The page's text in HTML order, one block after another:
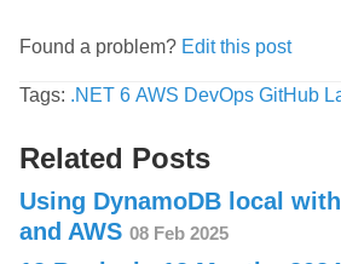
Found a problem? Edit this post
Tags: .NET 6 AWS DevOps GitHub
Related Posts
Using DynamoDB local
and AWS 08 Feb 2025